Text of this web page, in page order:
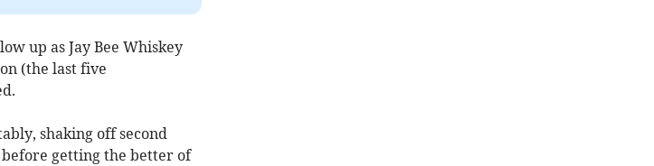
up as Jay Bee Whiskey
(the last five
shaking off second
getting the better of